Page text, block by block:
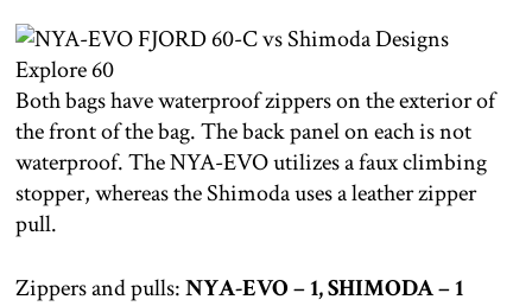
Both bags have waterproof zippers on the exterior of
the front of the bag. The back panel on each is not
waterproof. The NYA-EVO utilizes a faux climbing
stopper, whereas the Shimoda uses a leather zipper
pull.
Zippers and pulls:NYA-EVO – 1, SHIMODA – 1